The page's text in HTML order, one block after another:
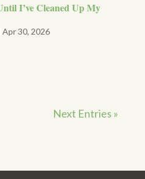
I’ve Cleaned Up My
Apr 30, 2026
Next Entries »